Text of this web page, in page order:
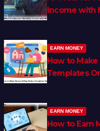
Income with
EARN MONEY
How to
Templates
EARN MONEY
How to Earn